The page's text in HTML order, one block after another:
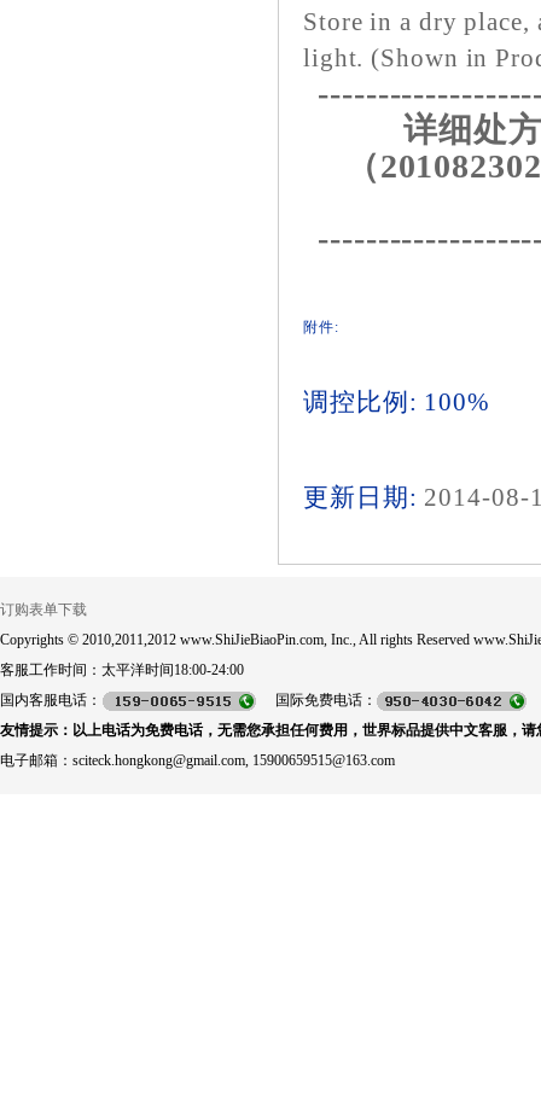
Store in a dry place,
light. (Shown in
详细处
（
附件:
调控比例: 100%
更新日期: 2014-08-
订购表单下载
Copyrights © 2010,2011,2012 www.ShiJieBiaoPin.com, Inc., All rights Reserved
客服工作时间：太平洋时间18:00-24:00
国内客服电话：
国际免费电话：
友情提示：以上电话为免费电话，无需您承担任何费用，世界标品提供中文客服，请
电子邮箱：sciteck.hongkong@gmail.com, 15900659515@163.com